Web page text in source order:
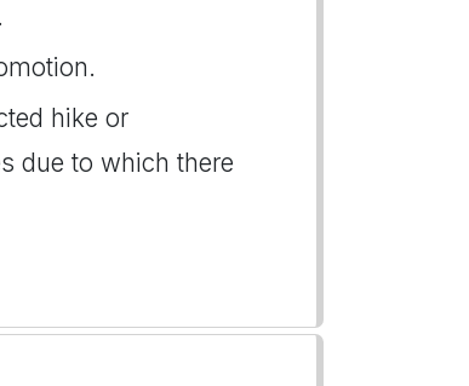
hike or
due to which there